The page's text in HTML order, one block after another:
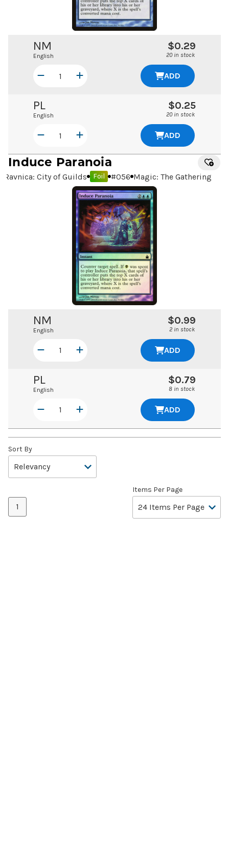
NM
English
$0.29
20 in stock
ADD
PL
English
$0.25
20 in stock
ADD
Induce Paranoia
Ravnica: City of Guilds Foil #056 Magic: The Gathering
NM
English
$0.99
2 in stock
ADD
PL
English
$0.79
8 in stock
ADD
Sort By
1
Items Per Page